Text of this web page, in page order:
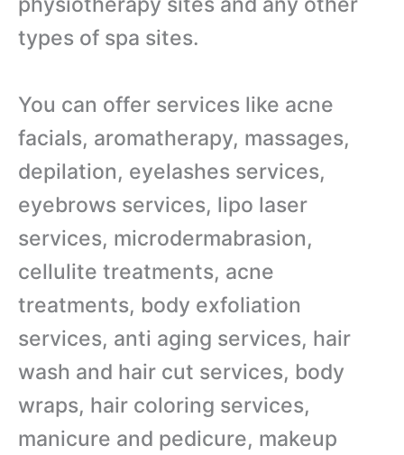
types of spa sites.
You can offer services like acne
facials, aromatherapy, massages,
depilation, eyelashes services,
eyebrows services, lipo laser
services, microdermabrasion,
cellulite treatments, acne
treatments, body exfoliation
services, anti aging services, hair
wash and hair cut services, body
wraps, hair coloring services,
manicure and pedicure, makeup